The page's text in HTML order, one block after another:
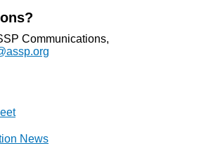
Communications,
News